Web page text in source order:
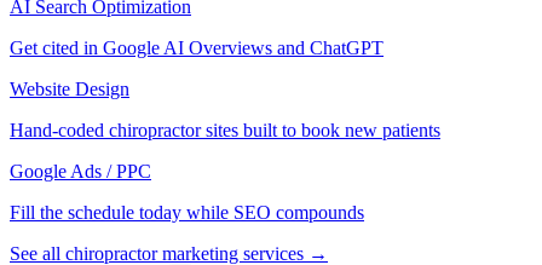
AI Search Optimization
Get cited in Google AI Overviews and ChatGPT
Website Design
Hand-coded chiropractor sites built to book new patients
Google Ads / PPC
Fill the schedule today while SEO compounds
See all chiropractor marketing services →